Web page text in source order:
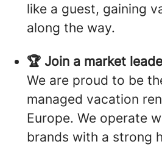
like a guest, gaining
along the way.
🏆 Join a market
We are proud to be
managed vacation
Europe. We operate
brands with a strong